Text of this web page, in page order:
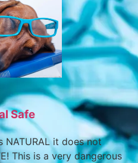
Safe
NATURAL it does not
This is a very dangerous